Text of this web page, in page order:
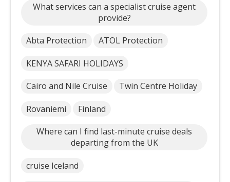
What services can a specialist cruise agent
provide?
Abta Protection ATOL Protection
KENYA SAFARI HOLIDAYS
Cairo and Nile Cruise Twin Centre Holiday
Rovaniemi Finland
Where can I find last-minute cruise deals
departing from the UK
cruise Iceland